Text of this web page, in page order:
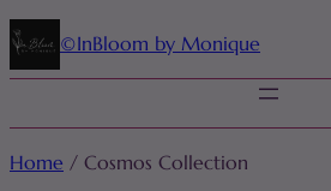
©️InBloom by Monique
Home / Cosmos Collection